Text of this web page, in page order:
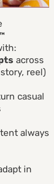
across
reel)
casual
always
in